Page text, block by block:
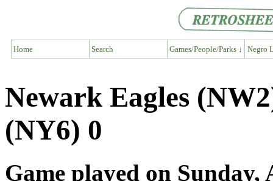
Home Search Games/People/Parks ↓ Negro
Newark Eagles
(NY6) 0
Game played on